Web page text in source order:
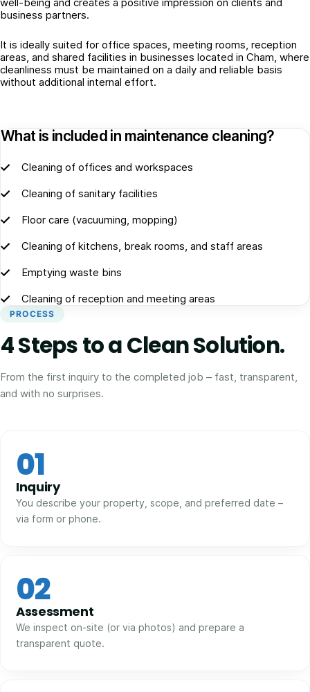
business partners.
It is ideally suited for office spaces, meeting rooms, reception
areas, and shared facilities in businesses located in Cham, where
cleanliness must be maintained on a daily and reliable basis
without additional internal effort.
What is included in maintenance cleaning?
Cleaning of offices and workspaces
Cleaning of sanitary facilities
Floor care (vacuuming, mopping)
Cleaning of kitchens, break rooms, and staff areas
Emptying waste bins
Cleaning of reception and meeting areas
PROCESS
4 Steps to a Clean Solution.
From the first inquiry to the completed job – fast, transparent,
and with no surprises.
01
Inquiry
You describe your property, scope, and preferred date –
via form or phone.
02
Assessment
We inspect on-site (or via photos) and prepare a
transparent quote.